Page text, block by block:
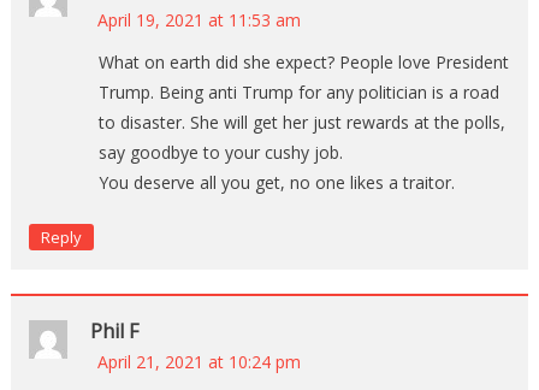
April 19, 2021 at 11:53 am
What on earth did she expect? People love President
Trump. Being anti Trump for any politician is a road
to disaster. She will get her just rewards at the polls,
say goodbye to your cushy job.
You deserve all you get, no one likes a traitor.
Reply
Phil F
April 21, 2021 at 10:24 pm